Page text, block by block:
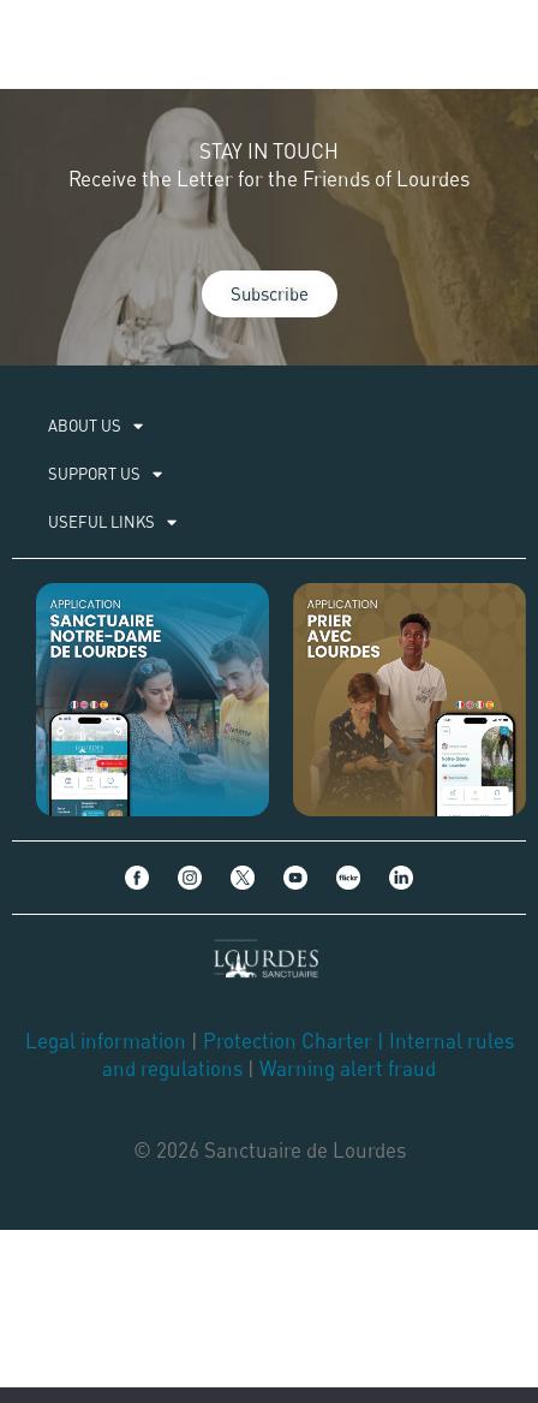
STAY IN TOUCH
Receive the Letter for the Friends of Lourdes
Subscribe
ABOUT US​
SUPPORT US
USEFUL LINKS
Legal information | Protection Charter| Internal rules
and regulations | Warning alert fraud
© 2026 Sanctuaire de Lourdes